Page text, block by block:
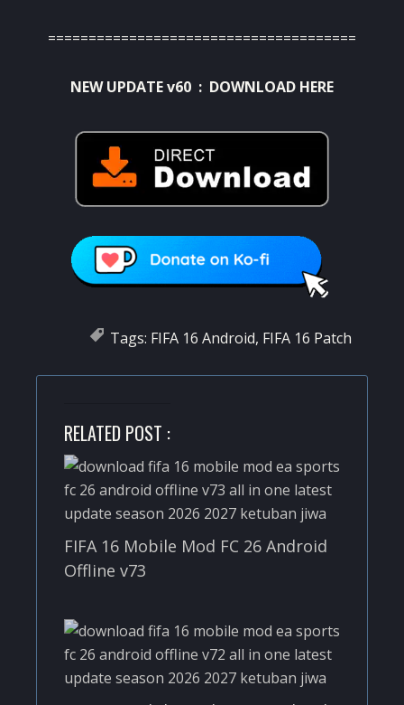
======================================
NEW UPDATE v60 : DOWNLOAD HERE
Tags: FIFA 16 Android, FIFA 16 Patch
RELATED POST :
FIFA 16 Mobile Mod FC 26 Android
Offline v73